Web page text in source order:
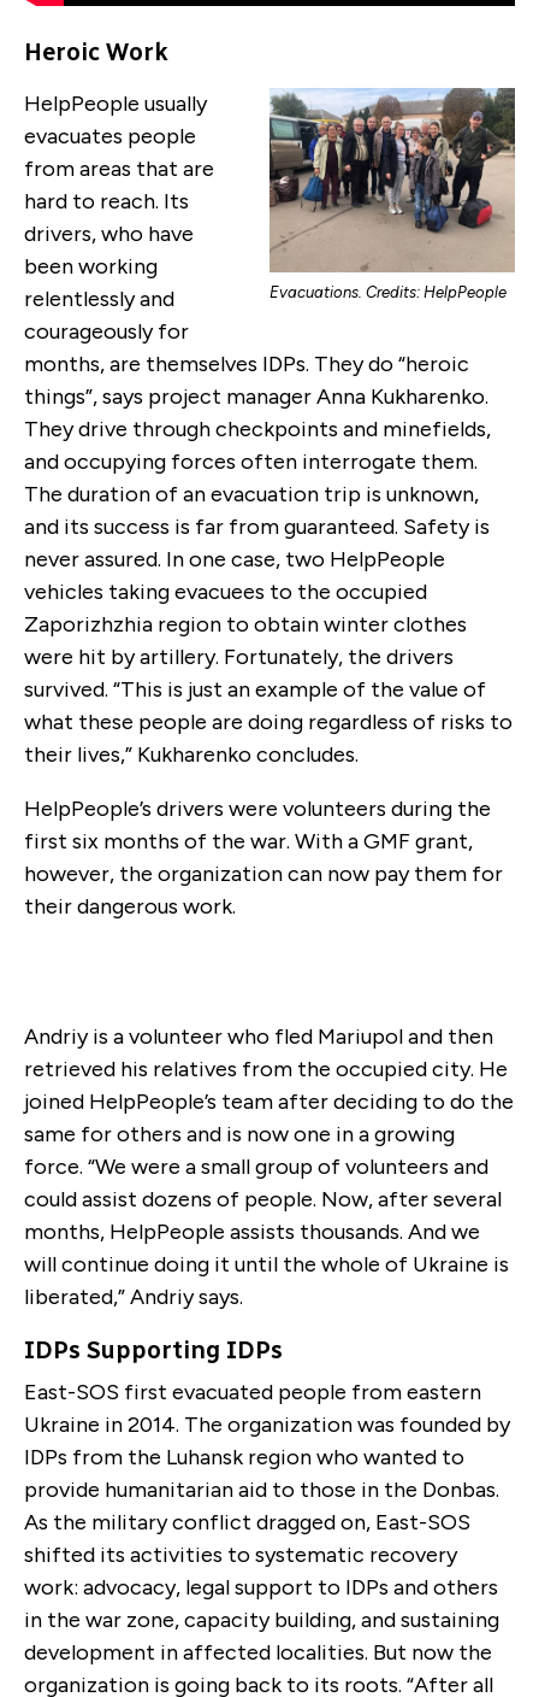
Heroic Work
Evacuations. Credits: HelpPeople
HelpPeople usually
evacuates people
from areas that are
hard to reach. Its
drivers, who have
been working
relentlessly and
courageously for
months, are themselves IDPs. They do “heroic
things”, says project manager Anna Kukharenko.
They drive through checkpoints and minefields,
and occupying forces often interrogate them.
The duration of an evacuation trip is unknown,
and its success is far from guaranteed. Safety is
never assured. In one case, two HelpPeople
vehicles taking evacuees to the occupied
Zaporizhzhia region to obtain winter clothes
were hit by artillery. Fortunately, the drivers
survived. “This is just an example of the value of
what these people are doing regardless of risks to
their lives,” Kukharenko concludes.
HelpPeople’s drivers were volunteers during the
first six months of the war. With a GMF grant,
however, the organization can now pay them for
their dangerous work.
Andriy is a volunteer who fled Mariupol and then
retrieved his relatives from the occupied city. He
joined HelpPeople’s team after deciding to do the
same for others and is now one in a growing
force. “We were a small group of volunteers and
could assist dozens of people. Now, after several
months, HelpPeople assists thousands. And we
will continue doing it until the whole of Ukraine is
liberated,” Andriy says.
IDPs Supporting IDPs
East-SOS first evacuated people from eastern
Ukraine in 2014. The organization was founded by
IDPs from the Luhansk region who wanted to
provide humanitarian aid to those in the Donbas.
As the military conflict dragged on, East-SOS
shifted its activities to systematic recovery
work: advocacy, legal support to IDPs and others
in the war zone, capacity building, and sustaining
development in affected localities. But now the
organization is going back to its roots. “After all